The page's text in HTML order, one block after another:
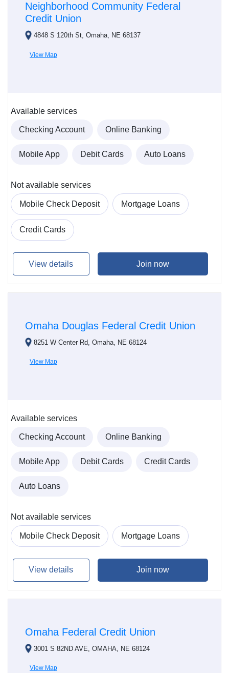
Neighborhood Community Federal
Credit Union
4848 S 120th St, Omaha, NE 68137
View Map
Available services
Checking Account Online Banking
Mobile App Debit Cards Auto Loans
Not available services
Mobile Check Deposit Mortgage Loans
Credit Cards
View details Join now
Omaha Douglas Federal Credit Union
8251 W Center Rd, Omaha, NE 68124
View Map
Available services
Checking Account Online Banking
Mobile App Debit Cards Credit Cards
Auto Loans
Not available services
Mobile Check Deposit Mortgage Loans
View details Join now
Omaha Federal Credit Union
3001 S 82ND AVE, OMAHA, NE 68124
View Map